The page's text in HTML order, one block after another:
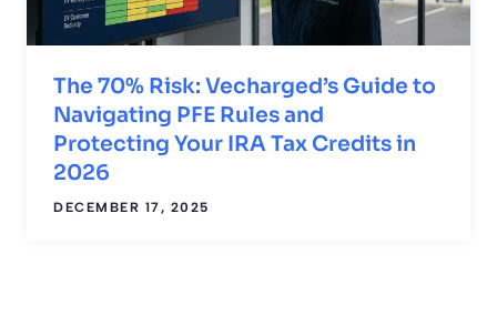
The 70% Risk: Vecharged’s Guide to
Navigating PFE Rules and
Protecting Your IRA Tax Credits in
2026
DECEMBER 17, 2025